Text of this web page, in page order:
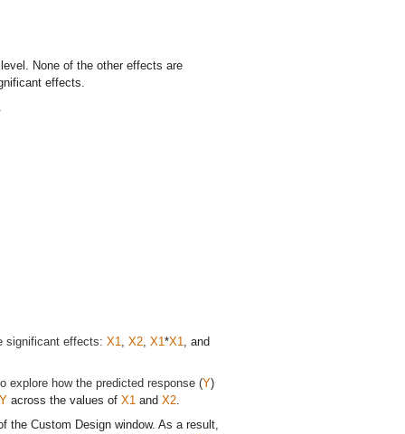
None of the other effects are
effects.
significant effects: X1, X2, X1*X1, and
explore how the predicted response (Y)
Y across the values of X1 and X2.
the Custom Design window. As a result,